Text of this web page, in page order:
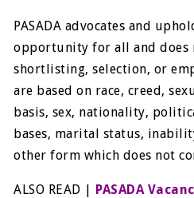
PASADA advocates and
opportunity for all and
shortlisting, selection, or
are based on race, creed,
basis, sex, nationality,
bases, marital status,
other form which does not
ALSO READ | PASADA